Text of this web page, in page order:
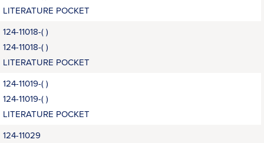
LITERATURE POCKET
124-11018-( )
124-11018-( )
LITERATURE POCKET
124-11019-( )
124-11019-( )
LITERATURE POCKET
124-11029